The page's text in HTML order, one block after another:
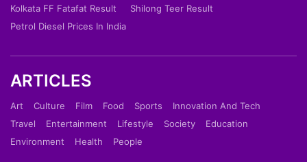
Kolkata FF Fatafat Result
Shilong Teer Result
Petrol Diesel Prices In India
ARTICLES
Art Culture Film Food Sports
Innovation And Tech
Travel
Entertainment Lifestyle Society
Education
Environment
Health People